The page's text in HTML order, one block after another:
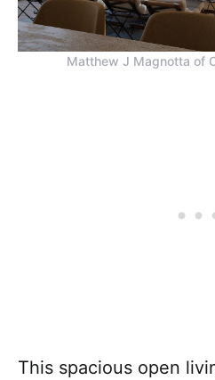
Matthew J Magnotta of
This spacious open